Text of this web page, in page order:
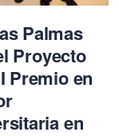
Palmas
Proyecto
Premio en
en